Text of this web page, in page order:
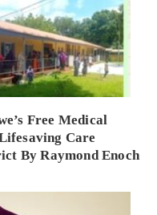
Free Medical
Care
By Raymond Enoch